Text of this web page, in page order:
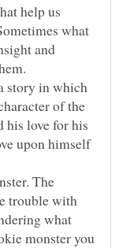
help us
what
and
story in which
of the
his love for his
upon himself
The
trouble with
what
monster you